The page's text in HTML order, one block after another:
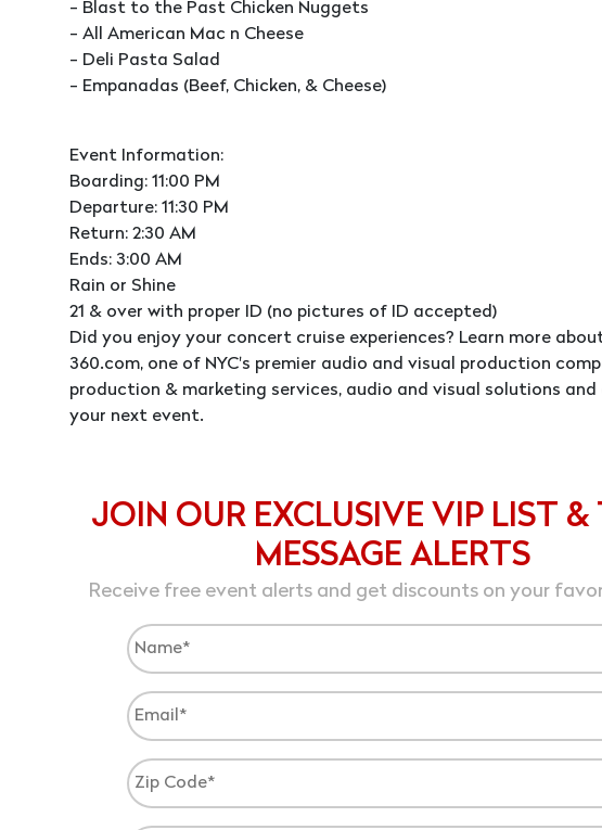
- Blast to the Past Chicken Nuggets
- All American Mac n Cheese
- Deli Pasta Salad
- Empanadas (Beef, Chicken, & Cheese)
Event Information:
Boarding: 11:00 PM
Departure: 11:30 PM
Return: 2:30 AM
Ends: 3:00 AM
Rain or Shine
21 & over with proper ID (no pictures of ID accepted)
Did you enjoy your concert cruise experiences? Learn more
360.com, one of NYC's premier audio and visual production
production & marketing services, audio and visual solutions
your next event.
JOIN OUR EXCLUSIVE VIP LIST &
MESSAGE ALERTS
Receive free event alerts and get discounts on your